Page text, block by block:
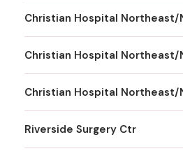
Christian Hospital
Riverside Surgery Ctr